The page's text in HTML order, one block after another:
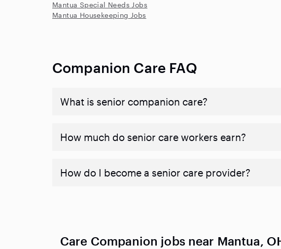
Mantua Special Needs Jobs
Mantua Housekeeping Jobs
Companion Care FAQ
What is senior companion care?
​​How much do senior care workers earn?
How do I become a senior care provider?
Care Companion jobs near Mantua,